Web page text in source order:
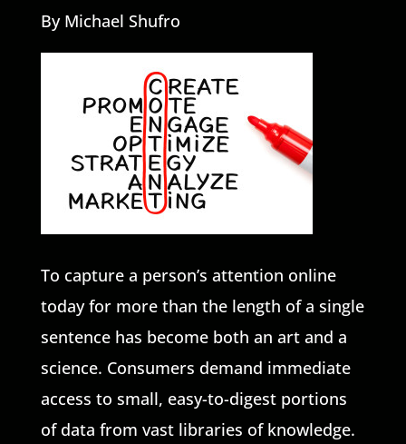
By Michael Shufro
To capture a person’s attention online
today for more than the length of a single
sentence has become both an art and a
science. Consumers demand immediate
access to small, easy-to-digest portions
of data from vast libraries of knowledge.